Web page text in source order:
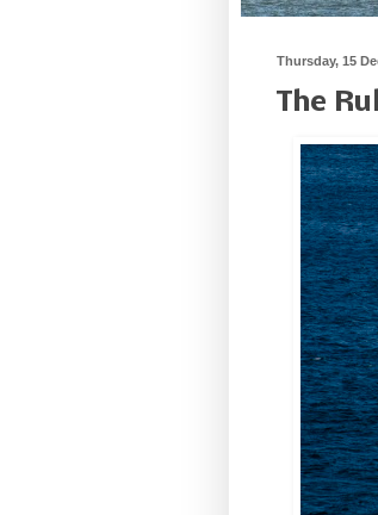
Thursday, 15
The